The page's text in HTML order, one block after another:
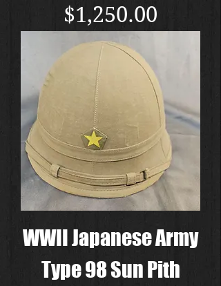
Price
$1,250.00
WWII Japanese Army
Type 98 Sun Pith